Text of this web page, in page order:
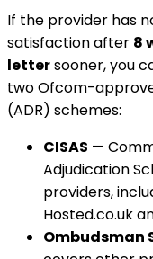
If the provider has
satisfaction after 8
lettersooner, you
two Ofcom-
(ADR) schemes:
CISAS —
Adjudication
providers,
Hosted.co.uk
Ombudsman